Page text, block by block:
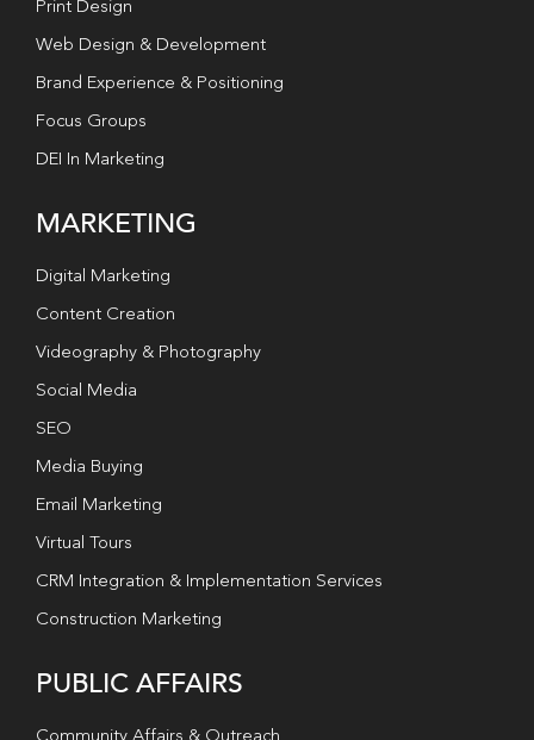
Print Design
Web Design & Development
Brand Experience & Positioning
Focus Groups
DEI In Marketing
MARKETING
Digital Marketing
Content Creation
Videography & Photography
Social Media
SEO
Media Buying
Email Marketing
Virtual Tours
CRM Integration & Implementation Services
Construction Marketing
PUBLIC AFFAIRS